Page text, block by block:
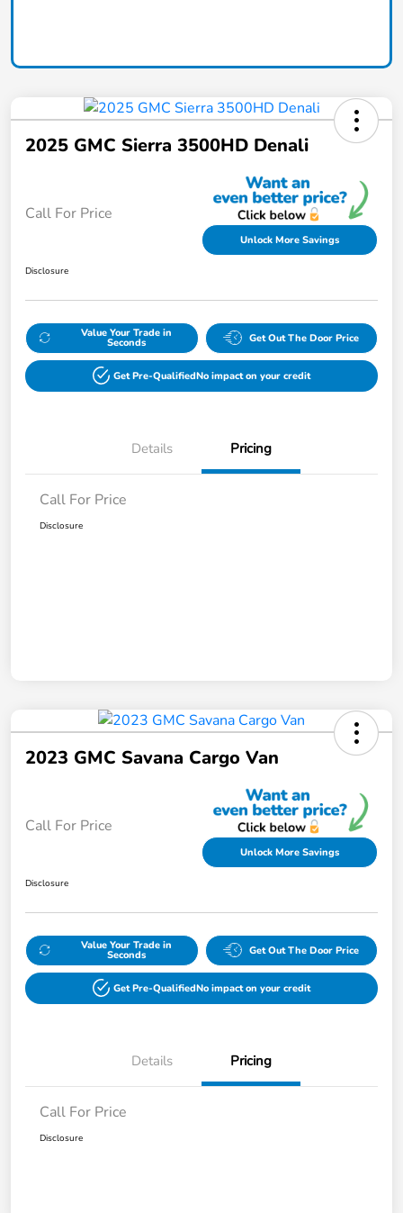
2025 GMC Sierra 3500HD Denali
Call For Price
Unlock More Savings
Disclosure
Value Your Trade in
Seconds Get Out The Door Price
Get Pre-QualifiedNo impact on your credit
Details Pricing
Call For Price
Disclosure
2023 GMC Savana Cargo Van
Call For Price
Unlock More Savings
Disclosure
Value Your Trade in
Seconds Get Out The Door Price
Get Pre-QualifiedNo impact on your credit
Details Pricing
Call For Price
Disclosure